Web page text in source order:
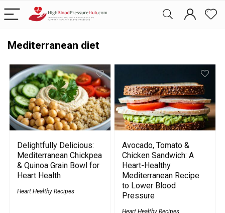
Mediterranean diet
Delightfully Delicious:
Mediterranean Chickpea
& Quinoa Grain Bowl for
Heart Health
Heart Healthy Recipes
Avocado, Tomato &
Chicken Sandwich: A
Heart-Healthy
Mediterranean Recipe
to Lower Blood
Pressure